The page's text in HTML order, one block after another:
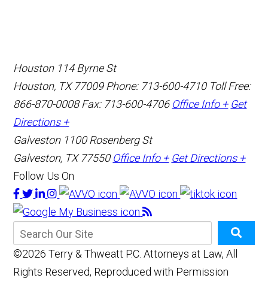
Houston 114 Byrne St
Houston, TX 77009 Phone: 713-600-4710 Toll Free:
866-870-0008 Fax: 713-600-4706 Office Info + Get
Directions +
Galveston 1100 Rosenberg St
Galveston, TX 77550 Office Info + Get Directions +
Follow Us On
©2026 Terry & Thweatt P.C. Attorneys at Law, All
Rights Reserved, Reproduced with Permission